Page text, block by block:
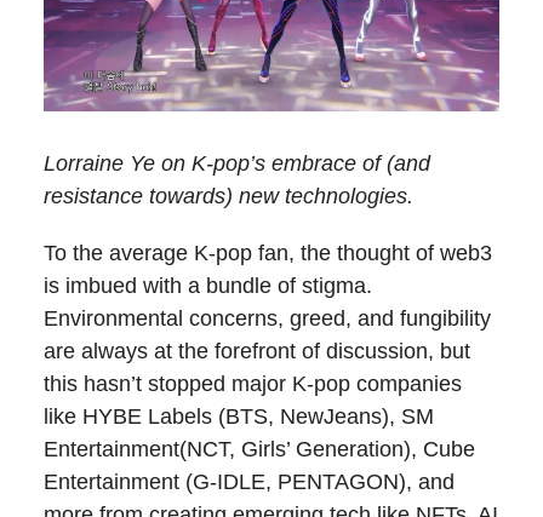
Lorraine Ye on K-pop’s embrace of (and
resistance towards) new technologies.
To the average K-pop fan, the thought of web3
is imbued with a bundle of stigma.
Environmental concerns, greed, and fungibility
are always at the forefront of discussion, but
this hasn’t stopped major K-pop companies
like HYBE Labels (BTS, NewJeans), SM
Entertainment(NCT, Girls’ Generation), Cube
Entertainment (G-IDLE, PENTAGON), and